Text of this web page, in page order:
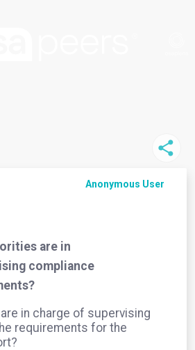
Anonymous User
are in
compliance
in charge of supervising
requirements for the